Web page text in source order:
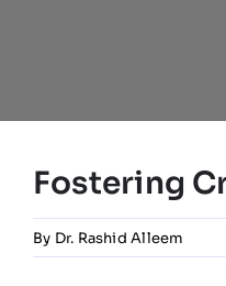
Fostering
By Dr. Rashid Alleem